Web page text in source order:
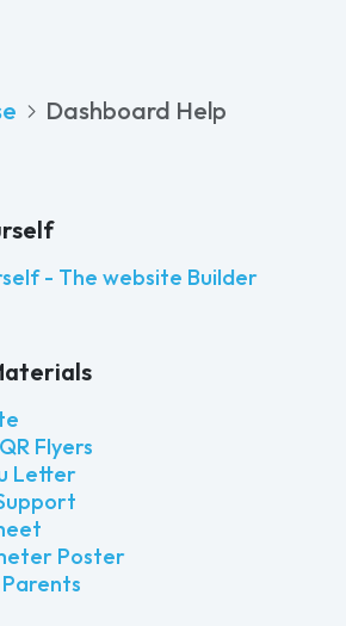
Dashboard Help
- The website Builder
Flyers
Letter
Poster